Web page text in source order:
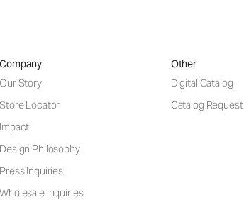
Company
Our Story
Store Locator
Impact
Design Philosophy
Press Inquiries
Wholesale Inquiries
Other
Digital Catalog
Catalog Request